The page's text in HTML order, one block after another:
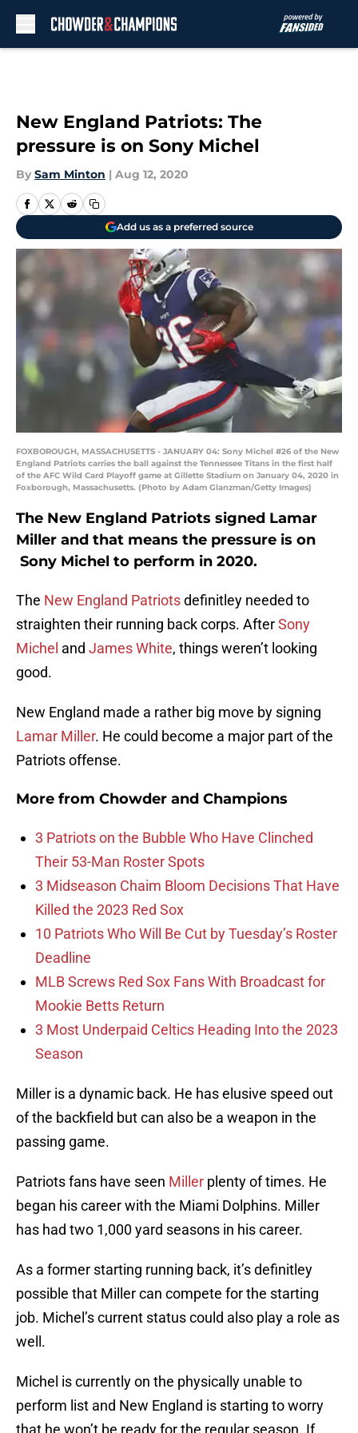
New England Patriots: The
pressure is on Sony Michel
By Sam Minton | Aug 12, 2020
Add us as a preferred source
FOXBOROUGH, MASSACHUSETTS - JANUARY 04: Sony Michel #26 of the New
England Patriots carries the ball against the Tennessee Titans in the first half
of the AFC Wild Card Playoff game at Gillette Stadium on January 04, 2020 in
Foxborough, Massachusetts. (Photo by Adam Glanzman/Getty Images)
The New England Patriots signed Lamar
Miller and that means the pressure is on
Sony Michel to perform in 2020.
The New England Patriotsdefinitley needed to
straighten their running back corps. AfterSony
Michel and James White, things weren’t looking
good.
New England made a rather big move by signing
Lamar Miller. He could become a major part of the
Patriots offense.
More from Chowder and Champions
3 Patriots on the Bubble Who Have Clinched
Their 53-Man Roster Spots
3 Midseason Chaim Bloom Decisions That Have
Killed the 2023 Red Sox
10 Patriots Who Will Be Cut by Tuesday’s Roster
Deadline
MLB Screws Red Sox Fans With Broadcast for
Mookie Betts Return
3 Most Underpaid Celtics Heading Into the 2023
Season
Miller is a dynamic back. He has elusive speed out
of the backfield but can also be a weapon in the
passing game.
Patriots fans have seen Miller plenty of times. He
began his career with the Miami Dolphins. Miller
has had two 1,000 yard seasons in his career.
As a former starting running back, it’s definitley
possible that Miller can compete for the starting
job. Michel’s current status could also play a role as
well.
Michel is currently on the physically unable to
perform list and New England is starting to worry
that he won’t be ready for the regular season. If